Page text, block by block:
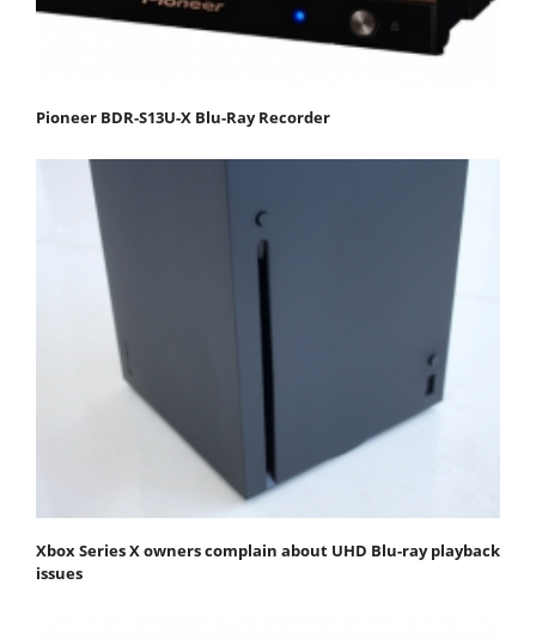
Pioneer BDR-S13U-X Blu-Ray Recorder
Xbox Series X owners complain about UHD Blu-ray playback
issues